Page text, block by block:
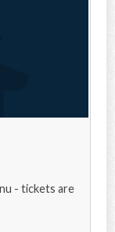
- tickets are